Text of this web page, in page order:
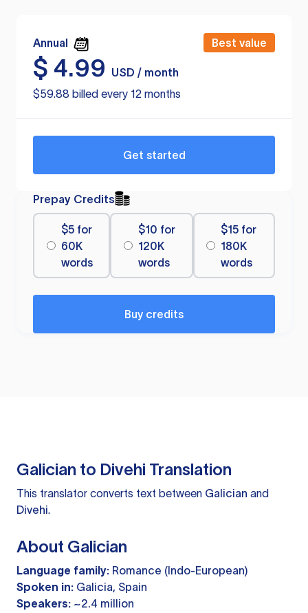
Annual Best value
$ 4.99
USD / month
$59.88 billed every 12 months
Get started
Prepay Credits
$5 for
60K
words
$10 for
120K
words
$15 for
180K
words
Buy credits
Galician to Divehi Translation
This translator converts text between Galician and
Divehi.
About Galician
Language family: Romance (Indo-European)
Spoken in: Galicia, Spain
Speakers: ~2.4 million